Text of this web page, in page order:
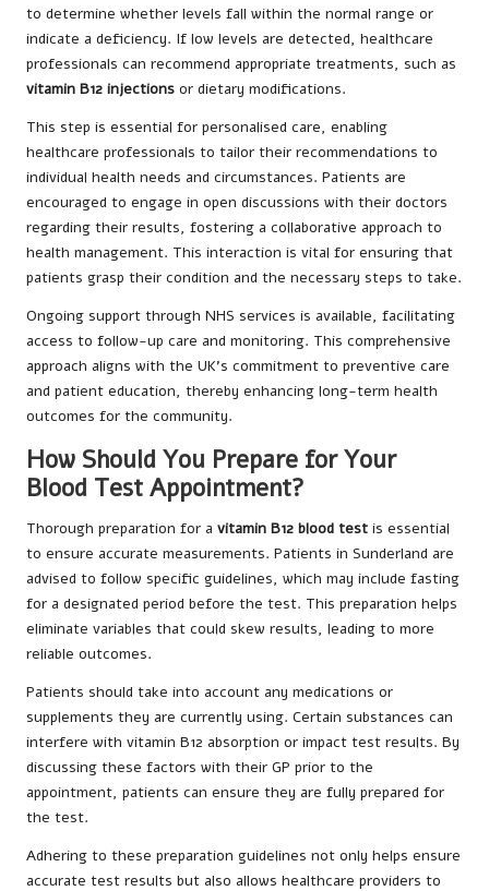
to determine whether levels fall within the normal range or
indicate a deficiency. If low levels are detected, healthcare
professionals can recommend appropriate treatments, such as
vitamin B12 injections or dietary modifications.
This step is essential for personalised care, enabling
healthcare professionals to tailor their recommendations to
individual health needs and circumstances. Patients are
encouraged to engage in open discussions with their doctors
regarding their results, fostering a collaborative approach to
health management. This interaction is vital for ensuring that
patients grasp their condition and the necessary steps to take.
Ongoing support through NHS services is available, facilitating
access to follow-up care and monitoring. This comprehensive
approach aligns with the UK’s commitment to preventive care
and patient education, thereby enhancing long-term health
outcomes for the community.
How Should You Prepare for Your
Blood Test Appointment?
Thorough preparation for a vitamin B12 blood test is essential
to ensure accurate measurements. Patients in Sunderland are
advised to follow specific guidelines, which may include fasting
for a designated period before the test. This preparation helps
eliminate variables that could skew results, leading to more
reliable outcomes.
Patients should take into account any medications or
supplements they are currently using. Certain substances can
interfere with vitamin B12 absorption or impact test results. By
discussing these factors with their GP prior to the
appointment, patients can ensure they are fully prepared for
the test.
Adhering to these preparation guidelines not only helps ensure
accurate test results but also allows healthcare providers to